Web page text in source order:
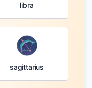
libra
sagittarius